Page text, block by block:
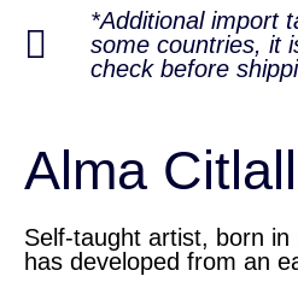
Alma
Self-taught artist, born in
has developed from an
*Additional import
some countries, it
check before